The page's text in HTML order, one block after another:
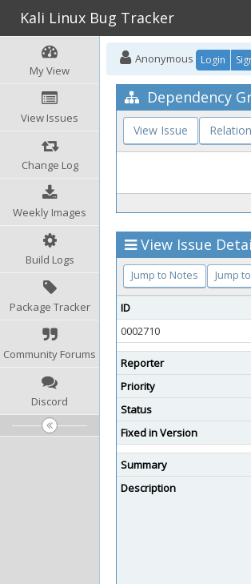
Kali Linux Bug Tracker
My View
View Issues
Change Log
Weekly Images
Build Logs
Package Tracker
Community Forums
Discord
Anonymous Login
Dependency
View Issue
View Issue
Jump to Notes Jump
ID
0002710
Reporter
Priority
Status
Fixed in Version
Summary
Description